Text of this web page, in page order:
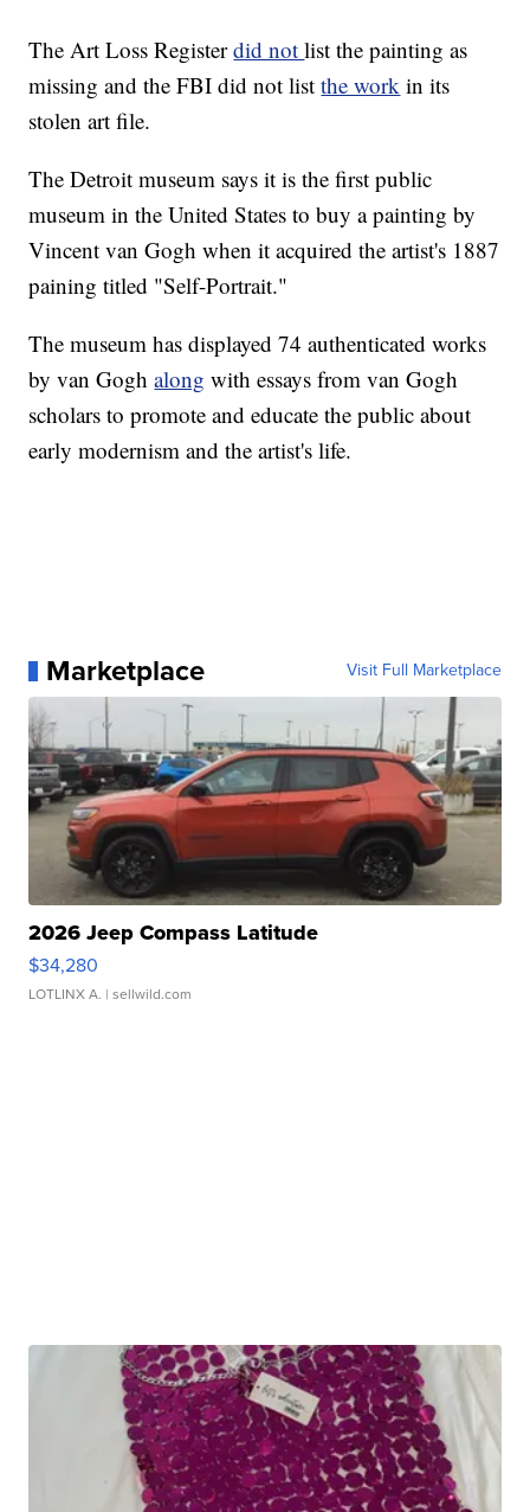
The Art Loss Registerdid notlist the painting as
missing and the FBI did not listthe work in its
stolen art file.
The Detroit museum says it is the first public
museum in the United States to buy a painting by
Vincent van Gogh when it acquired the artist's 1887
paining titled "Self-Portrait."
The museum has displayed 74 authenticated works
by van Goghalong with essays from van Gogh
scholars to promote and educate the public about
early modernism and the artist's life.
Marketplace Visit Full Marketplace
2026 Jeep Compass Latitude
$34,280
LOTLINX A. | sellwild.com